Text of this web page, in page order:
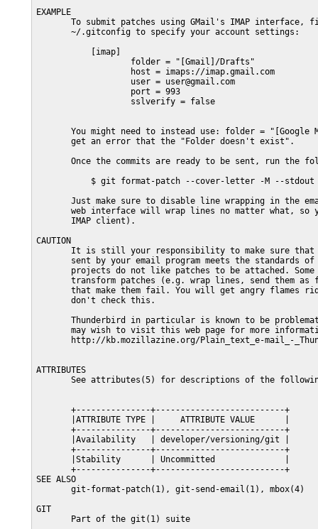
EXAMPLE
To submit patches using GMail's IMAP interface,
       ~/.gitconfig to specify your account settings:
           [imap]
                   folder = "[Gmail]/Drafts"
                   host = imaps://imap.gmail.com
                   user = user@gmail.com
                   port = 993
                   sslverify = false
You might need to instead use: folder = "[Google
       get an error that the "Folder doesn't exist".
Once the commits are ready to be sent, run the
$ git format-patch --cover-letter -M --
Just make sure to disable line wrapping in the
web interface will wrap lines no matter what, so
       IMAP client).
CAUTION
It is still your responsibility to make sure that
sent by your email program meets the standards
projects do not like patches to be attached. Some
transform patches (e.g. wrap lines, send them as
that make them fail. You will get angry flames
       don't check this.
Thunderbird in particular is known to be
may wish to visit this web page for more
http://kb.mozillazine.org/Plain_text_e-mail_-
ATTRIBUTES
See attributes(5) for descriptions of the
       +---------------+--------------------------+
       |ATTRIBUTE TYPE |     ATTRIBUTE VALUE      |
       +---------------+--------------------------+
       |Availability   | developer/versioning/git |
       +---------------+--------------------------+
       |Stability      | Uncommitted              |
       +---------------+--------------------------+
SEE ALSO
       git-format-patch(1), git-send-email(1), mbox(4)
GIT
       Part of the git(1) suite